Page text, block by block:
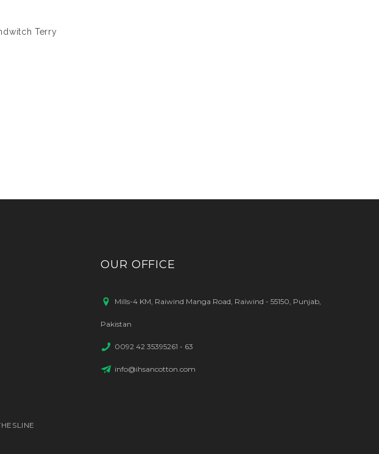
Terry
OUR OFFICE
Mills-4 KM, Raiwind Manga Road, Raiwind - 55150, Punjab,
Pakistan
0092 42 35395261 - 63
info@ihsancotton.com